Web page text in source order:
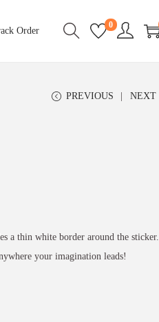
Order
0
PREVIOUS NEXT
a thin white border around the sticker.
your imagination leads!